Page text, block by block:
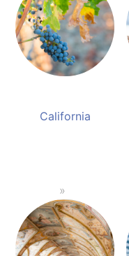
California